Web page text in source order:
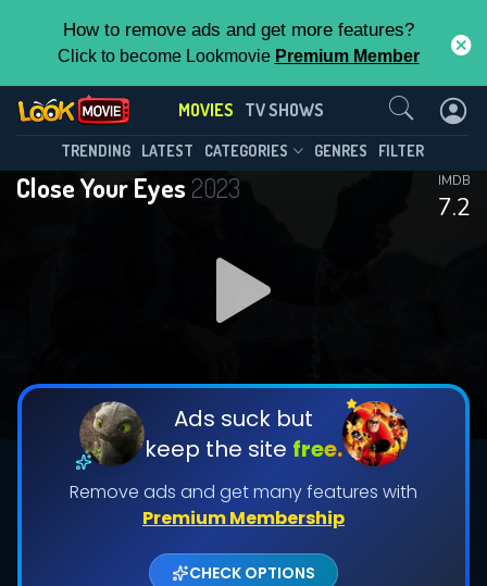
How to remove ads and get more features?
Click to become Lookmovie Premium Member
MOVIES TV SHOWS
TRENDING LATEST CATEGORIES GENRES FILTER
Close Your Eyes 2023
7.2
IMDB
Ads suck but
keep the site free.
Remove ads and get many features with
Premium Membership
CHECK OPTIONS
Contact Us